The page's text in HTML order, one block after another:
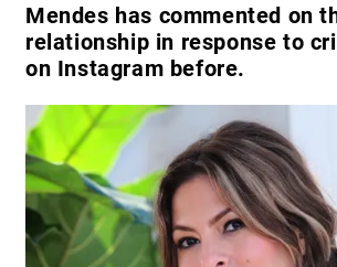
Mendes has commented on
relationship in response to
on Instagram before.